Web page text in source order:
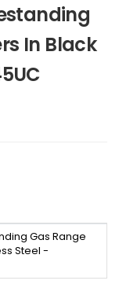
In Black
Gas Range
Steel -